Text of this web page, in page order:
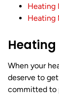
Heating
Heating
Heating
When your
deserve to
committed to